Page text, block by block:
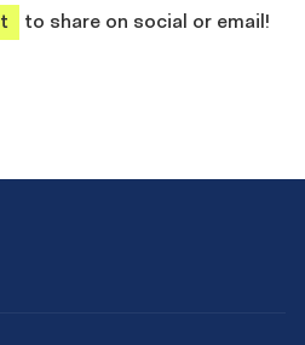
to share on social or email!